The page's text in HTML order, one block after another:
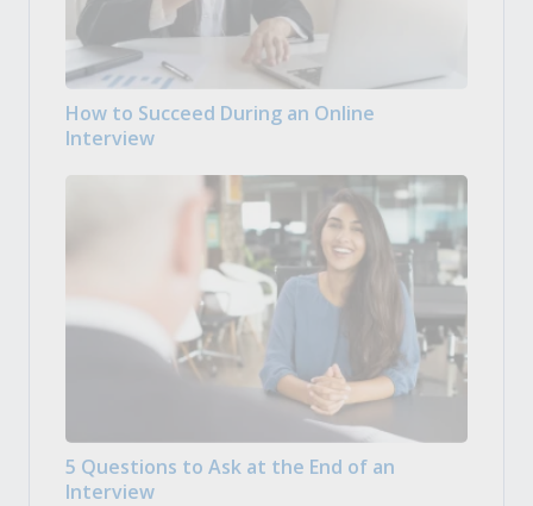
How to Succeed During an Online
Interview
5 Questions to Ask at the End of an
Interview